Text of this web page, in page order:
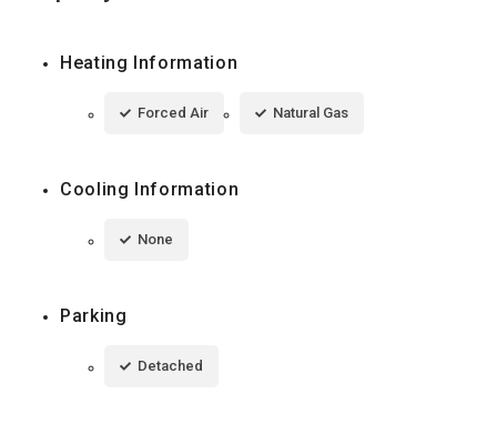
Heating Information
Forced Air Natural Gas
Cooling Information
None
Parking
Detached